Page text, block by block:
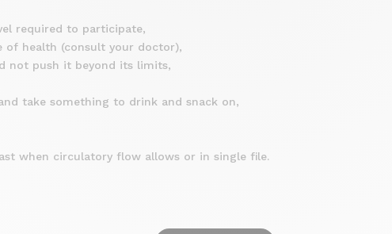
required to participate,
of health (consult your doctor),
not push it beyond its limits,
take something to drink and snack on,
when circulatory flow allows or in single file.